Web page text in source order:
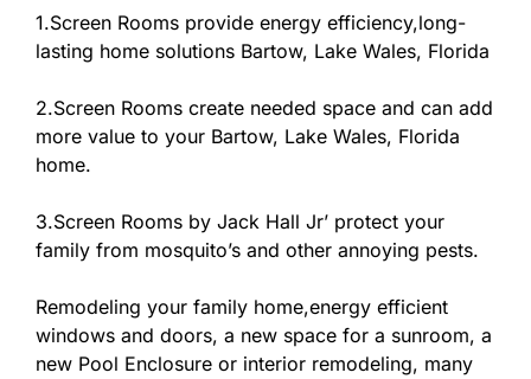
1.Screen Rooms provide energy efficiency,long-
lasting home solutions Bartow, Lake Wales, Florida
2.Screen Rooms create needed space and can add
more value to your Bartow, Lake Wales, Florida
home.
3.Screen Rooms by Jack Hall Jr’ protect your
family from mosquito’s and other annoying pests.
Remodeling your family home,energy efficient
windows and doors, a new space for a sunroom, a
new Pool Enclosure or interior remodeling, many